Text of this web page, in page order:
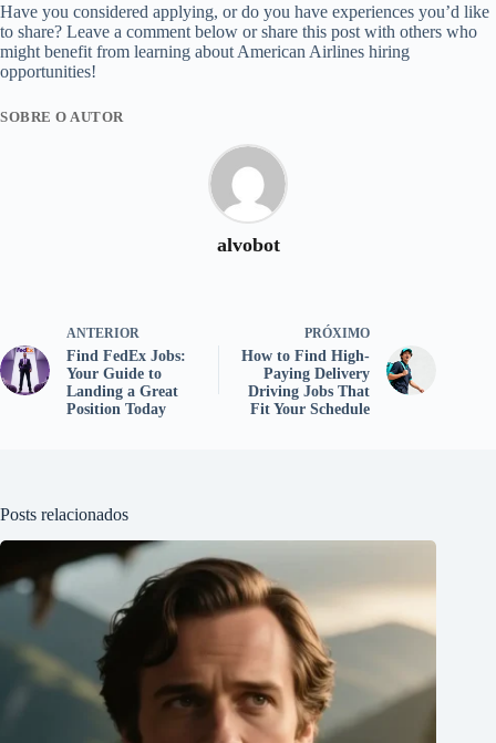
Have you considered applying, or do you have experiences you’d like
to share? Leave a comment below or share this post with others who
might benefit from learning about American Airlines hiring
opportunities!
SOBRE O AUTOR
alvobot
ANTERIOR
Find FedEx Jobs:
Your Guide to
Landing a Great
Position Today
PRÓXIMO
How to Find High-
Paying Delivery
Driving Jobs That
Fit Your Schedule
Posts relacionados